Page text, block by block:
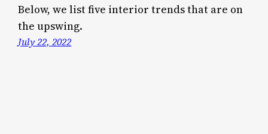
Below, we list five interior trends that are on
the upswing.
July 22, 2022